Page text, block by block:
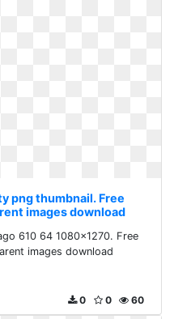
png thumbnail. Free
images download
610 64 1080x1270. Free
images download
60
0
0